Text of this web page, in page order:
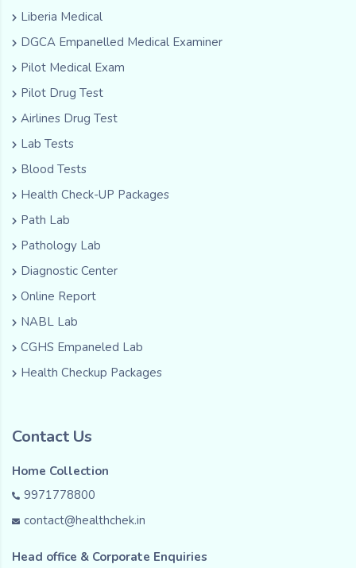
Liberia Medical
DGCA Empanelled Medical Examiner
Pilot Medical Exam
Pilot Drug Test
Airlines Drug Test
Lab Tests
Blood Tests
Health Check-UP Packages
Path Lab
Pathology Lab
Diagnostic Center
Online Report
NABL Lab
CGHS Empaneled Lab
Health Checkup Packages
Contact Us
Home Collection
9971778800
contact@healthchek.in
Head office & Corporate Enquiries